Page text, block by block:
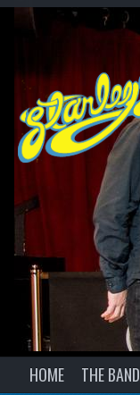
HOME THE BAND